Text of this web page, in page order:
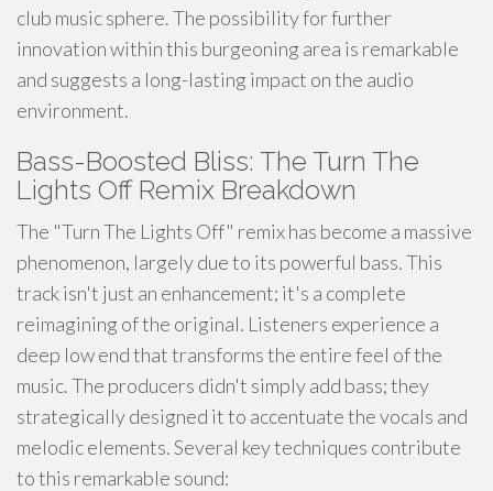
club music sphere. The possibility for further
innovation within this burgeoning area is remarkable
and suggests a long-lasting impact on the audio
environment.
Bass-Boosted Bliss: The Turn The
Lights Off Remix Breakdown
The "Turn The Lights Off" remix has become a massive
phenomenon, largely due to its powerful bass. This
track isn't just an enhancement; it's a complete
reimagining of the original. Listeners experience a
deep low end that transforms the entire feel of the
music. The producers didn't simply add bass; they
strategically designed it to accentuate the vocals and
melodic elements. Several key techniques contribute
to this remarkable sound: